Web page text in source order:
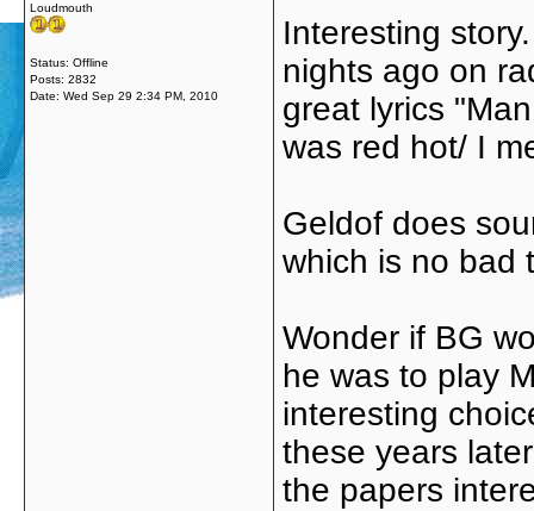
Loudmouth
Status: Offline
Posts: 2832
Date: Wed Sep 29 2:34 PM, 2010
Interesting
nights ago on
great lyrics
was red hot/ I
Geldof does
which is no bad
Wonder if BG
he was to play
interesting
these years
the papers